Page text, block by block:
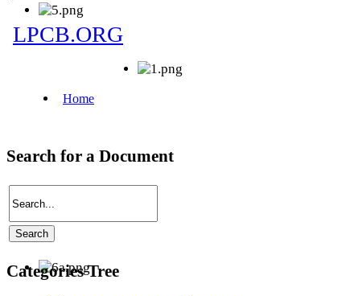
Search for a Document
Categories Tree